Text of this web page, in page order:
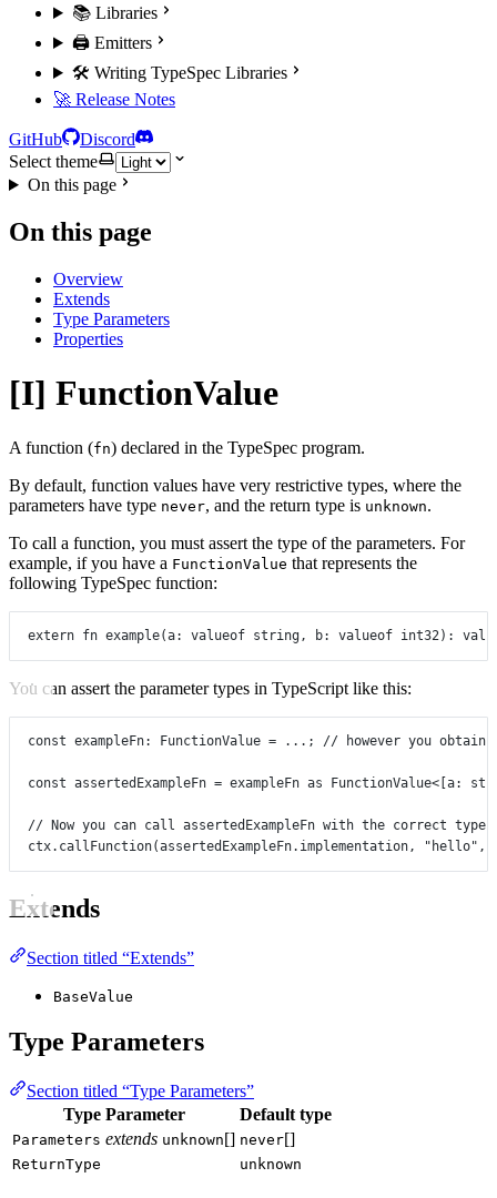
📚 Libraries
🖨️ Emitters
🛠️ Writing TypeSpec Libraries
🚀 Release Notes
GitHub
Discord
Select theme
On this page
On this page
Overview
Extends
Type Parameters
Properties
[I] FunctionValue
A function (fn) declared in the TypeSpec program.
By default, function values have very restrictive types, where the
parameters have type never, and the return type is unknown.
To call a function, you must assert the type of the parameters. For
example, if you have a FunctionValue that represents the
following TypeSpec function:
extern fn example(a: valueof string , b: valueof int32 ) :
You can assert the parameter types in TypeScript like this:
const exampleFn: FunctionValue = ... ; // however you
const assertedExampleFn = exampleFn as FunctionValue<[a:
// Now you can call assertedExampleFn with the correct
ctx. callFunction(assertedExampleFn.implementation, "hello" ,
Extends
Section titled “Extends”
BaseValue
Type Parameters
Section titled “Type Parameters”
Type Parameter
Default type
Parameters extends unknown[] never[]
ReturnType unknown